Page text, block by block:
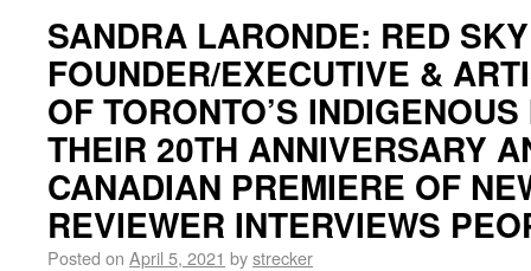
SANDRA LARONDE: RED SKY
FOUNDER/EXECUTIVE &
OF TORONTO’S
THEIR 20TH ANNIVERSARY
CANADIAN PREMIERE OF
REVIEWER INTERVIEWS
Posted on April 5, 2021 bystrecker